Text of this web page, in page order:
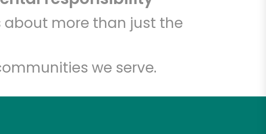
more than just the
we serve.